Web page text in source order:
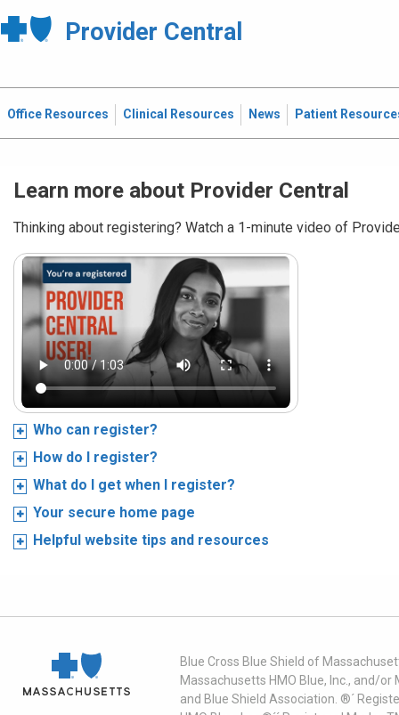
Provider Central
Office Resources Clinical Resources News Patient
Learn more about Provider Central
Thinking about registering? Watch a 1-minute video of
Who can register?
How do I register?
What do I get when I register?
Your secure home page
Helpful website tips and resources
Blue Cross Blue Shield of
Massachusetts HMO Blue, Inc., and/
and Blue Shield Association. ®´